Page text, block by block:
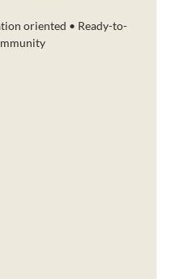
oriented • Ready-to-